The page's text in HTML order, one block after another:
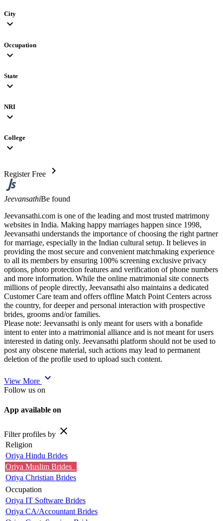
City
expand_more
Occupation
expand_more
State
expand_more
NRI
expand_more
College
expand_more
Register Free chevron_right
JeevansathiBe found
Jeevansathi.com is one of the leading and most trusted matrimony
websites in India. Making happy marriages happen since 1998,
Jeevansathi understands the importance of choosing the right partner
for marriage, especially in the Indian cultural setup. It believes in
providing the most secure and convenient matchmaking experience
to all its members by ensuring 100% screening exclusive privacy
options, photo protection features and verification of phone numbers
and more information. While the online matrimonial site connects
millions of people directly, Jeevansathi also maintains a dedicated
Customer Care team and offers offline Match Point Centers across
the country, for deeper and personal interaction with prospective
brides, grooms and/or families.
Please note: Jeevansathi is only meant for users with a bonafide
intent to enter into a matrimonial alliance and is not meant for users
interested in dating only. Jeevansathi platform should not be used to
post any obscene material, such actions may lead to permanent
deletion of the profile used to upload such content.
View More expand_more
Follow us on
App available on
Filter profiles by close
Religion
Oriya Hindu Brides
Oriya Muslim Brides
Oriya Christian Brides
Occupation
Oriya IT Software Brides
Oriya CA/Accountant Brides